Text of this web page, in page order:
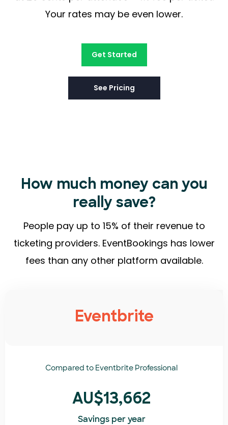
Your rates may be even lower.
Get Started
See Pricing
How much money can you
really save?
People pay up to 15% of their revenue to
ticketing providers. EventBookings has lower
fees than any other platform available.
Eventbrite
Compared to Eventbrite Professional
AU$13,662
Savings per year